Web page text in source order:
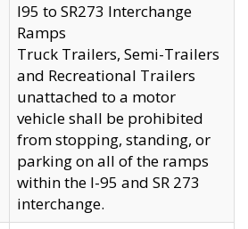
I95 to SR273 Interchange
Ramps
Truck Trailers, Semi-Trailers
and Recreational Trailers
unattached to a motor
vehicle shall be prohibited
from stopping, standing, or
parking on all of the ramps
within the I-95 and SR 273
interchange.